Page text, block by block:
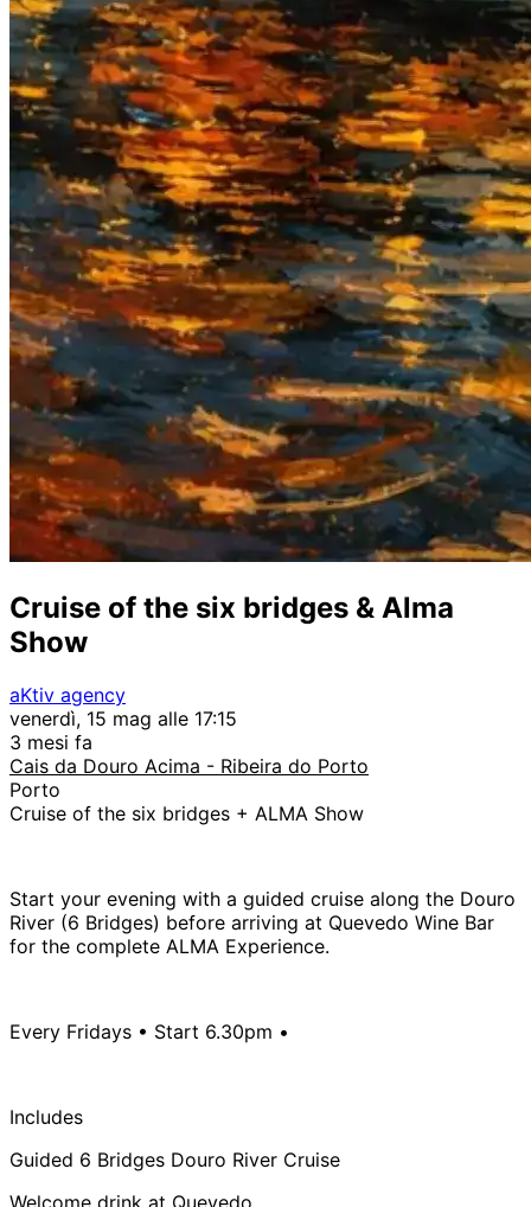
Cruise of the six bridges & Alma
Show
aKtiv agency
venerdì, 15 mag alle 17:15
3 mesi fa
Cais da Douro Acima - Ribeira do Porto
Porto
Cruise of the six bridges + ALMA Show
Start your evening with a guided cruise along the Douro
River (6 Bridges) before arriving at Quevedo Wine Bar
for the complete ALMA Experience.
Every Fridays • Start 6.30pm •
Includes
Guided 6 Bridges Douro River Cruise
Welcome drink at Quevedo